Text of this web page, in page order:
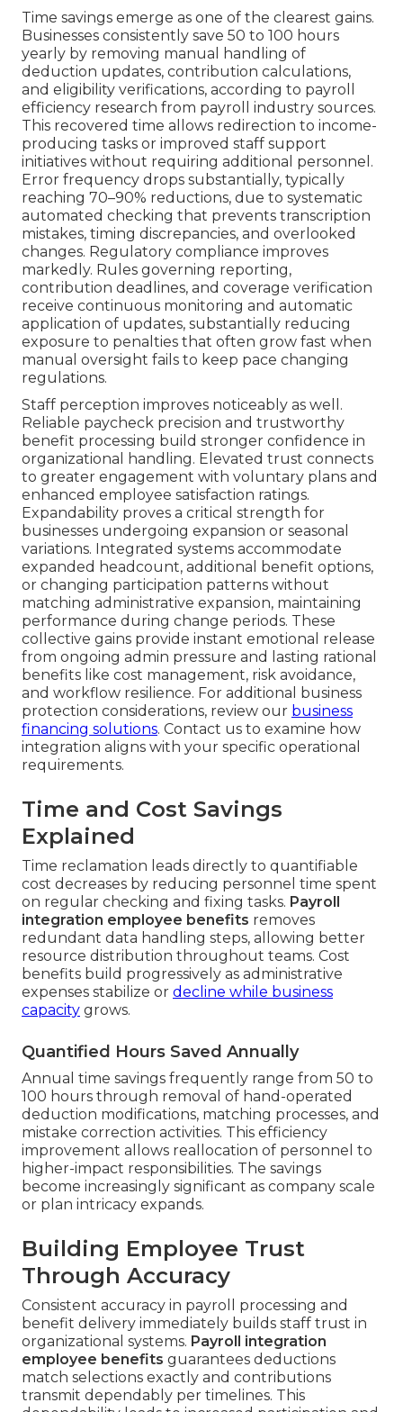
Time savings emerge as one of the clearest gains.
Businesses consistently save 50 to 100 hours
yearly by removing manual handling of
deduction updates, contribution calculations,
and eligibility verifications, according to payroll
efficiency research from payroll industry sources.
This recovered time allows redirection to income-
producing tasks or improved staff support
initiatives without requiring additional personnel.
Error frequency drops substantially, typically
reaching 70–90% reductions, due to systematic
automated checking that prevents transcription
mistakes, timing discrepancies, and overlooked
changes. Regulatory compliance improves
markedly. Rules governing reporting,
contribution deadlines, and coverage verification
receive continuous monitoring and automatic
application of updates, substantially reducing
exposure to penalties that often grow fast when
manual oversight fails to keep pace changing
regulations.
Staff perception improves noticeably as well.
Reliable paycheck precision and trustworthy
benefit processing build stronger confidence in
organizational handling. Elevated trust connects
to greater engagement with voluntary plans and
enhanced employee satisfaction ratings.
Expandability proves a critical strength for
businesses undergoing expansion or seasonal
variations. Integrated systems accommodate
expanded headcount, additional benefit options,
or changing participation patterns without
matching administrative expansion, maintaining
performance during change periods. These
collective gains provide instant emotional release
from ongoing admin pressure and lasting rational
benefits like cost management, risk avoidance,
and workflow resilience. For additional business
protection considerations, review our business
financing solutions. Contact us to examine how
integration aligns with your specific operational
requirements.
Time and Cost Savings
Explained
Time reclamation leads directly to quantifiable
cost decreases by reducing personnel time spent
on regular checking and fixing tasks. Payroll
integration employee benefits removes
redundant data handling steps, allowing better
resource distribution throughout teams. Cost
benefits build progressively as administrative
expenses stabilize or decline while business
capacity grows.
Quantified Hours Saved Annually
Annual time savings frequently range from 50 to
100 hours through removal of hand-operated
deduction modifications, matching processes, and
mistake correction activities. This efficiency
improvement allows reallocation of personnel to
higher-impact responsibilities. The savings
become increasingly significant as company scale
or plan intricacy expands.
Building Employee Trust
Through Accuracy
Consistent accuracy in payroll processing and
benefit delivery immediately builds staff trust in
organizational systems. Payroll integration
employee benefits guarantees deductions
match selections exactly and contributions
transmit dependably per timelines. This